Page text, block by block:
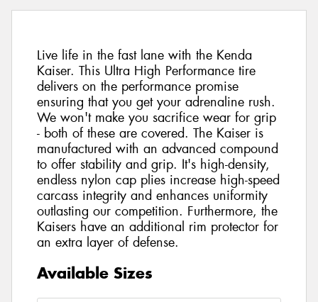
Live life in the fast lane with the Kenda
Kaiser. This Ultra High Performance tire
delivers on the performance promise
ensuring that you get your adrenaline rush.
We won't make you sacrifice wear for grip
- both of these are covered. The Kaiser is
manufactured with an advanced compound
to offer stability and grip. It's high-density,
endless nylon cap plies increase high-speed
carcass integrity and enhances uniformity
outlasting our competition. Furthermore, the
Kaisers have an additional rim protector for
an extra layer of defense.
Available Sizes